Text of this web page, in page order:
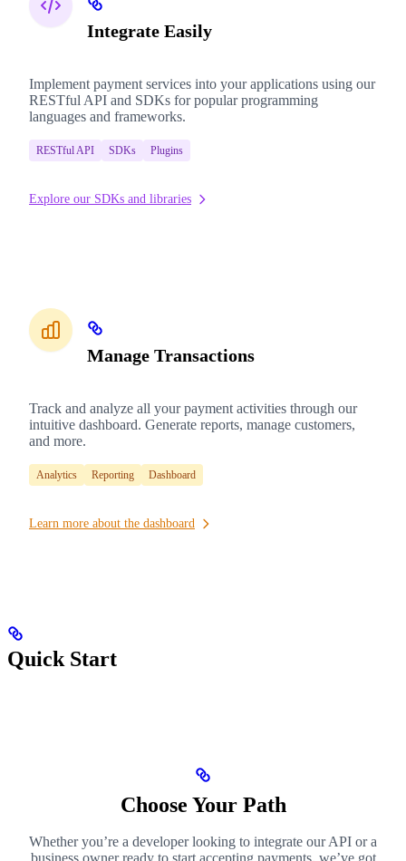
Integrate Easily
Implement payment services into your applications using our
RESTful API and SDKs for popular programming
languages and frameworks.
RESTful API SDKs Plugins
Explore our SDKs and libraries
Manage Transactions
Track and analyze all your payment activities through our
intuitive dashboard. Generate reports, manage customers,
and more.
Analytics Reporting Dashboard
Learn more about the dashboard
Quick Start
Choose Your Path
Whether you’re a developer looking to integrate our API or a